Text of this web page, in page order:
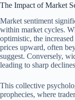
The Impact of Market
Market sentiment
within market cycles.
optimistic, the
prices upward, often
suggest. Conversely,
leading to sharp
This collective
prophecies, where